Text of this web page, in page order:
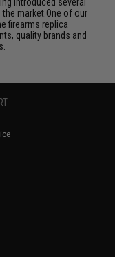
market.One of our
firearms replica
quality brands and